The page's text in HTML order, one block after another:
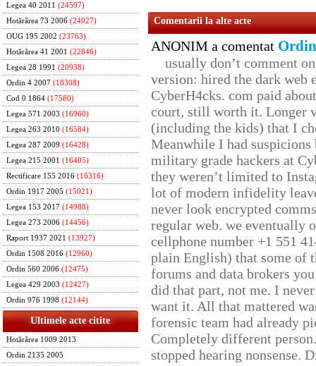
Legea 40 2011 (24597)
Hotărârea 73 2006 (24027)
OUG 195 2002 (23763)
Hotărârea 41 2001 (22846)
Legea 28 1991 (20938)
Ordin 4 2007 (18308)
Cod 0 1864 (17580)
Legea 571 2003 (16960)
Legea 263 2010 (16584)
Legea 287 2009 (16428)
Legea 215 2001 (16405)
Rectificare 155 2016 (16316)
Ordin 1917 2005 (15021)
Legea 153 2017 (14988)
Legea 273 2006 (14456)
Raport 1937 2021 (13927)
Ordin 1508 2016 (12960)
Ordin 560 2006 (12475)
Legea 429 2003 (12427)
Ordin 976 1998 (12144)
Ultimele acte citite
Hotărârea 1009 2013
Ordin 2135 2005
Comentarii la alte acte
ANONIM a comentat
usually don’t comment
version: hired the dark web
CyberH4cks. com paid
court, still worth it. Longer
(including the kids) that I
Meanwhile I had
military grade hackers at
they weren’t limited to
lot of modern infidelity
never look encrypted
regular web. we eventually
cellphone number +1 551
plain English) that some of
forums and data brokers
did that part, not me. I
want it. All that mattered
forensic team had already
Completely different
stopped hearing nonsense.